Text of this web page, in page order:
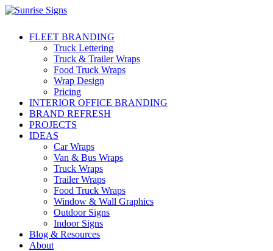
FLEET BRANDING
Truck Lettering
Truck & Trailer Wraps
Food Truck Wraps
Wrap Design
Pricing
INTERIOR OFFICE BRANDING
BRAND REFRESH
PROJECTS
IDEAS
Car Wraps
Van & Bus Wraps
Truck Wraps
Trailer Wraps
Food Truck Wraps
Window & Wall Graphics
Outdoor Signs
Indoor Signs
Blog & Resources
About